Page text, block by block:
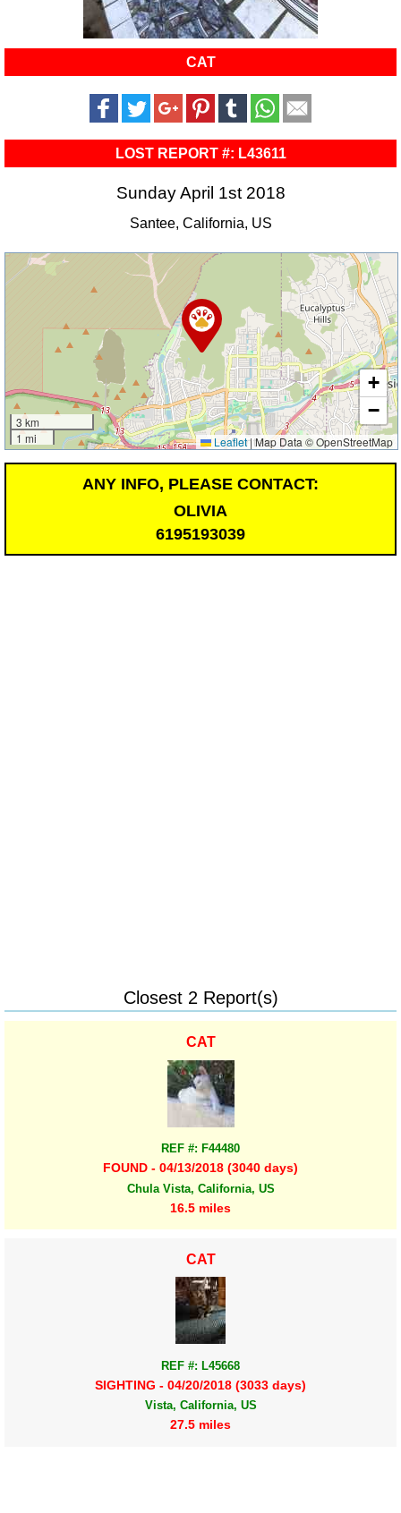
CAT
LOST REPORT #: L43611
Sunday April 1st 2018
Santee, California, US
3 km
1 mi
+
−
Leaflet|Map Data © OpenStreetMap
ANY INFO, PLEASE CONTACT:
OLIVIA
6195193039
Closest 2 Report(s)
CAT
REF #: F44480
FOUND - 04/13/2018 (3040 days)
Chula Vista, California, US
16.5 miles
CAT
REF #: L45668
SIGHTING - 04/20/2018 (3033 days)
Vista, California, US
27.5 miles